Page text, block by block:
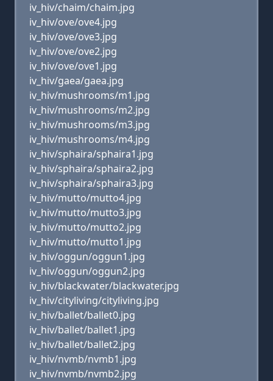
iv_hiv/chaim/chaim.jpg
iv_hiv/ove/ove4.jpg
iv_hiv/ove/ove3.jpg
iv_hiv/ove/ove2.jpg
iv_hiv/ove/ove1.jpg
iv_hiv/gaea/gaea.jpg
iv_hiv/mushrooms/m1.jpg
iv_hiv/mushrooms/m2.jpg
iv_hiv/mushrooms/m3.jpg
iv_hiv/mushrooms/m4.jpg
iv_hiv/sphaira/sphaira1.jpg
iv_hiv/sphaira/sphaira2.jpg
iv_hiv/sphaira/sphaira3.jpg
iv_hiv/mutto/mutto4.jpg
iv_hiv/mutto/mutto3.jpg
iv_hiv/mutto/mutto2.jpg
iv_hiv/mutto/mutto1.jpg
iv_hiv/oggun/oggun1.jpg
iv_hiv/oggun/oggun2.jpg
iv_hiv/blackwater/blackwater.jpg
iv_hiv/cityliving/cityliving.jpg
iv_hiv/ballet/ballet0.jpg
iv_hiv/ballet/ballet1.jpg
iv_hiv/ballet/ballet2.jpg
iv_hiv/nvmb/nvmb1.jpg
iv_hiv/nvmb/nvmb2.jpg